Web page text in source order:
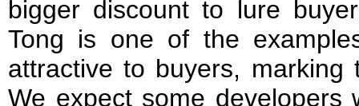
bigger discount to lure
Tong is one of the
attractive to buyers,
We expect some developers